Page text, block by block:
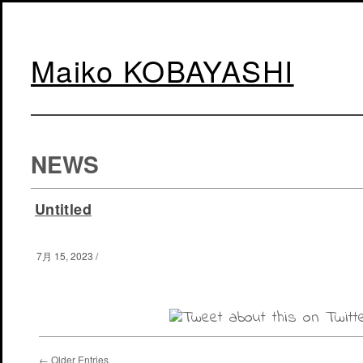
Maiko KOBAYASHI
NEWS
Untitled
7月 15, 2023 /
← Older Entries